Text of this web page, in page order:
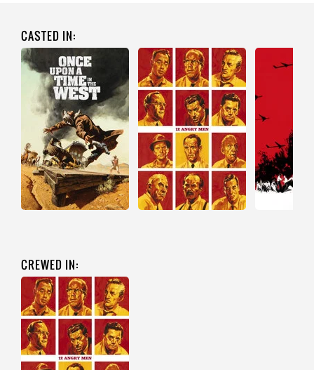
CASTED IN:
CREWED IN: